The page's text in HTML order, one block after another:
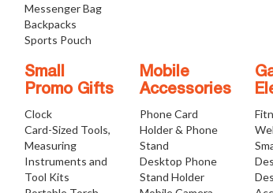
Messenger Bag
Backpacks
Sports Pouch
Small
Promo Gifts
Clock
Card-Sized Tools,
Measuring
Instruments and
Tool Kits
Mobile
Accessories
Phone Card
Holder & Phone
Stand
Desktop Phone
Stand Holder